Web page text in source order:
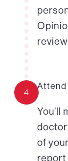
4
Attend
You’ll
of
report